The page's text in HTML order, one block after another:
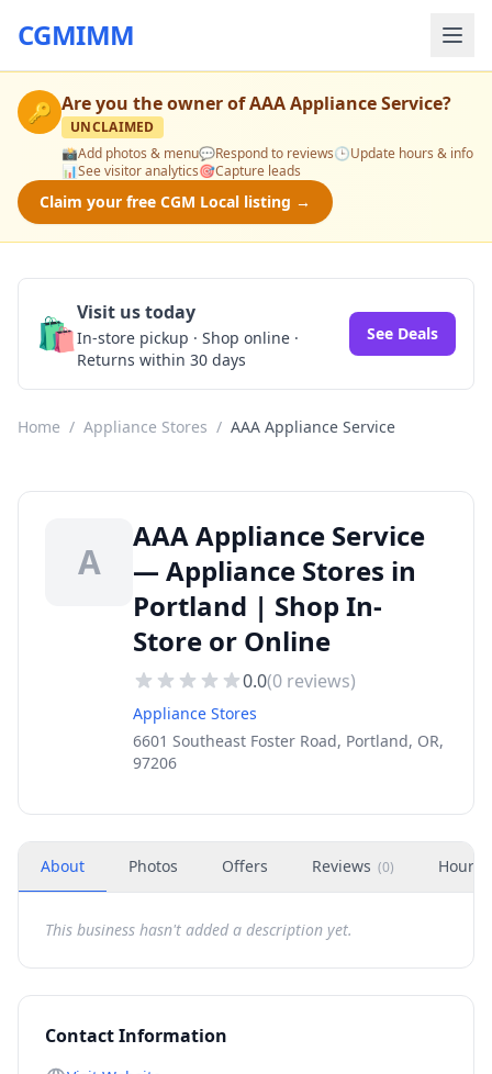
CGMIMM
🔑 Are you the owner ofAAA Appliance Service?
UNCLAIMED
📸Add photos & menu💬Respond to reviews🕒Update hours & info
📊See visitor analytics🎯Capture leads
Claim your free CGM Local listing →
🛍️Visit us today
In-store pickup · Shop online ·
Returns within 30 days
See Deals
Home / Appliance Stores / AAA Appliance Service
A
AAA Appliance Service
— Appliance Stores in
Portland | Shop In-
Store or Online
0.0(0 reviews)
Appliance Stores
6601 Southeast Foster Road, Portland, OR,
97206
About Photos Offers Reviews (0) Hours
This business hasn't added a description yet.
Contact Information